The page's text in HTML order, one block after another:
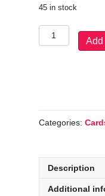
£4.25.
45 in stock
Santa
Claus
Add
Categories:
Description
Additional